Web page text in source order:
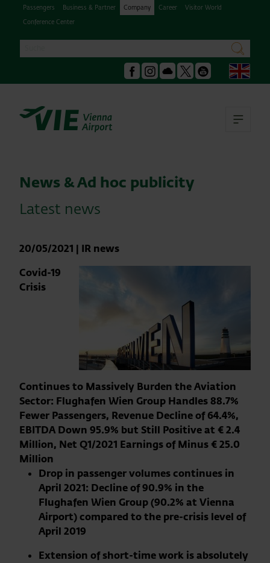
Passengers Business & Partner Company Career
Visitor World
Conference Center
search
Facebook
Instagram
Podcast Youtube
News & Ad hoc publicity
Latest news
20/05/2021 | IR news
Covid-19
Crisis
Continues to Massively Burden the Aviation
Sector: Flughafen Wien Group Handles 88.7%
Fewer Passengers, Revenue Decline of 64.4%,
EBITDA Down 95.9% but Still Positive at € 2.4
Million, Net Q1/2021 Earnings of Minus € 25.0
Million
Drop in passenger volumes continues in
April 2021: Decline of 90.9% in the
Flughafen Wien Group (90.2% at Vienna
Airport) compared to the pre-crisis level of
April 2019
Extension of short-time work is absolutely